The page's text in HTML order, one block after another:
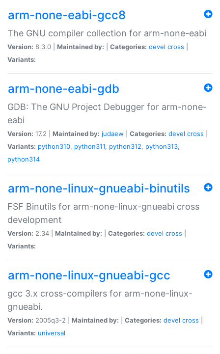
arm-none-eabi-gcc8
The GNU compiler collection for arm-none-eabi
Version: 8.3.0 | Maintained by: Categories: devel cross
Variants:
arm-none-eabi-gdb
GDB: The GNU Project Debugger for arm-none-
eabi
Version: 17.2 | Maintained by: judaew Categories: devel cross
Variants: python310, python311, python312, python313,
python314
arm-none-linux-gnueabi-binutils
FSF Binutils for arm-none-linux-gnueabi cross
development
Version: 2.34 | Maintained by: Categories: devel cross
Variants:
arm-none-linux-gnueabi-gcc
gcc 3.x cross-compilers for arm-none-linux-
gnueabi.
Version: 2005q3-2 | Maintained by: Categories: devel cross
Variants: universal